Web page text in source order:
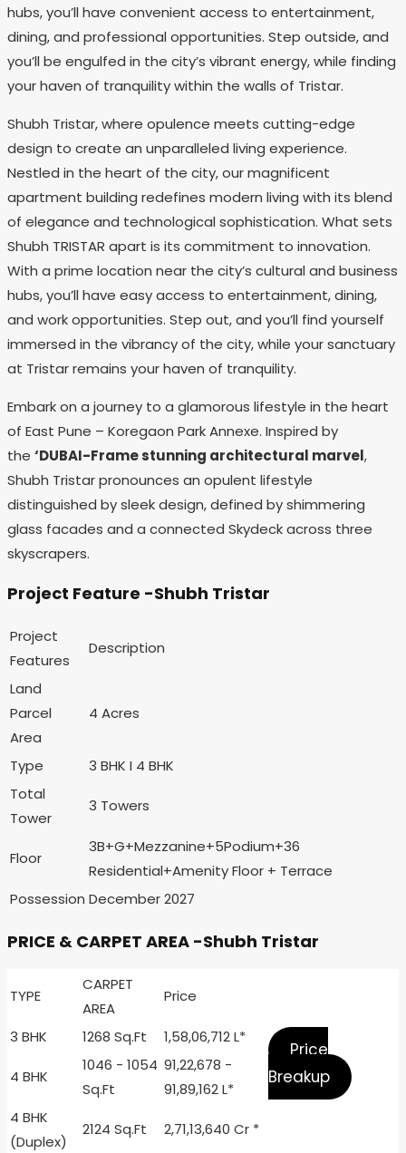
hubs, you’ll have convenient access to entertainment,
dining, and professional opportunities. Step outside, and
you’ll be engulfed in the city’s vibrant energy, while finding
your haven of tranquility within the walls of Tristar.
Shubh Tristar, where opulence meets cutting-edge
design to create an unparalleled living experience.
Nestled in the heart of the city, our magnificent
apartment building redefines modern living with its blend
of elegance and technological sophistication. What sets
Shubh TRISTAR apart is its commitment to innovation.
With a prime location near the city’s cultural and business
hubs, you’ll have easy access to entertainment, dining,
and work opportunities. Step out, and you’ll find yourself
immersed in the vibrancy of the city, while your sanctuary
at Tristar remains your haven of tranquility.
Embark on a journey to a glamorous lifestyle in the heart
of East Pune – Koregaon Park Annexe. Inspired by
the ‘DUBAI-Frame stunning architectural marvel,
Shubh Tristar pronounces an opulent lifestyle
distinguished by sleek design, defined by shimmering
glass facades and a connected Skydeck across three
skyscrapers.
Project Feature -Shubh Tristar
Project
Features
Description
Land
Parcel
Area
4 Acres
Type
3 BHK I 4 BHK
Total
Tower
3 Towers
Floor
3B+G+Mezzanine+5Podium+36
Residential+Amenity Floor + Terrace
Possession December 2027
PRICE & CARPET AREA -Shubh Tristar
TYPE
CARPET
AREA
Price
3 BHK 1268 Sq.Ft 1,58,06,712 L*
4 BHK
1046 - 1054
Sq.Ft
91,22,678 -
91,89,162 L*
4 BHK
(Duplex)
2124 Sq.Ft 2,71,13,640 Cr *
Price
Breakup